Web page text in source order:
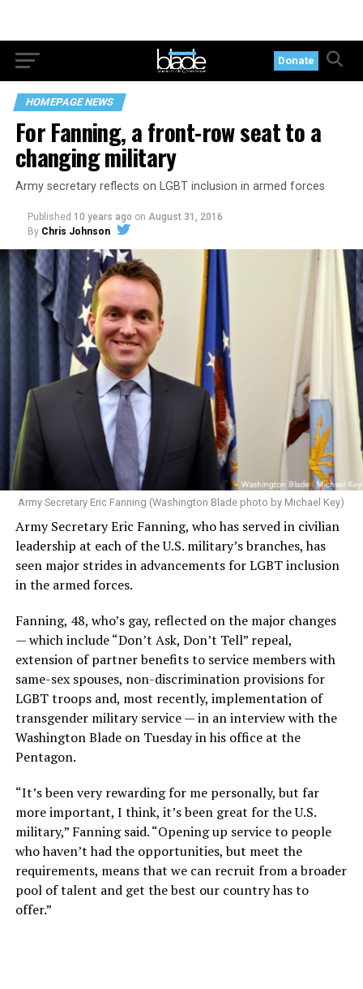
Donate
HOMEPAGE NEWS
For Fanning, a front-row seat to a
changing military
Army secretary reflects on LGBT inclusion in armed forces
Published 10 years ago on August 31, 2016
By Chris Johnson
Army Secretary Eric Fanning (Washington Blade photo by Michael Key)
Army Secretary Eric Fanning, who has served in civilian
leadership at each of the U.S. military’s branches, has
seen major strides in advancements for LGBT inclusion
in the armed forces.
Fanning, 48, who’s gay, reflected on the major changes
— which include “Don’t Ask, Don’t Tell” repeal,
extension of partner benefits to service members with
same-sex spouses, non-discrimination provisions for
LGBT troops and, most recently, implementation of
transgender military service — in an interview with the
Washington Blade on Tuesday in his office at the
Pentagon.
“It’s been very rewarding for me personally, but far
more important, I think, it’s been great for the U.S.
military,” Fanning said. “Opening up service to people
who haven’t had the opportunities, but meet the
requirements, means that we can recruit from a broader
pool of talent and get the best our country has to
offer.”